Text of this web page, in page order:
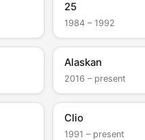
25
1984 – 1992
Alaskan
2016 – present
Clio
1991 – present